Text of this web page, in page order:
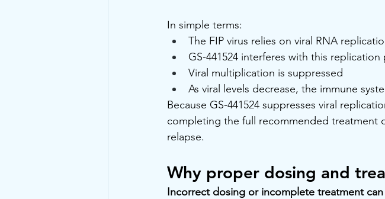
In simple terms:
The FIP virus relies on viral RNA
GS-441524 interferes with this replication
Viral multiplication is suppressed
As viral levels decrease, the immune
Because GS-441524 suppresses viral
completing the full recommended treatment
relapse.
Why proper dosing and
Incorrect dosing or incomplete treatment